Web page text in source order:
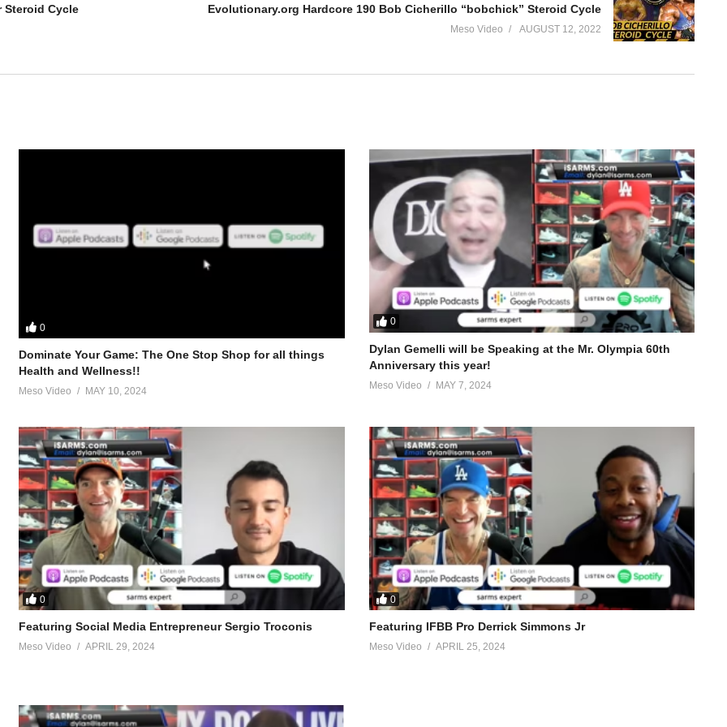
from the UK Iron Den check out Joe Rogan, who is he, how did he get into shape and more. We discuss:
to the position he is in today
bodyweight squats
do what the body wants to do (sit on its ass), zero excuses, mindset, choose to change your life, diet
$100,000 an episode (March 2022) for the ‘Joe Rogan Experience’. 1 million downloads a month (Feb 2022)
that can apply to you
talk/bloodwork-private-md-5695.html
Steroid Cycle
Evolutionary.org Hardcore 190 Bob Cicherillo “bobchick” Steroid Cycle
Meso Video AUGUST 12, 2022
0
Dominate Your Game: The One Stop Shop for all things
Health and Wellness!!
Meso Video MAY 10, 2024
0
Dylan Gemelli will be Speaking at the Mr. Olympia 60th
Anniversary this year!
Meso Video MAY 7, 2024
0
Featuring Social Media Entrepreneur Sergio Troconis
Meso Video APRIL 29, 2024
0
Featuring IFBB Pro Derrick Simmons Jr
Meso Video APRIL 25, 2024